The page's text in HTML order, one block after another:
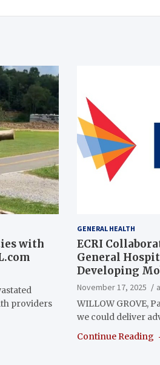
with
providers
GENERAL HEALTH
ECRI
General
Developing
November 17, 2025
WILLOW GROVE,
we could deliver
Continue Reading